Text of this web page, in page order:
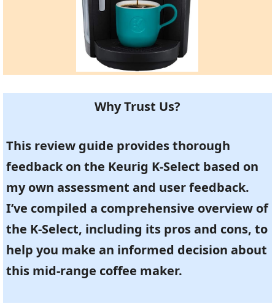
Why Trust Us?
This review guide provides thorough
feedback on the Keurig K-Select based on
my own assessment and user feedback.
I’ve compiled a comprehensive overview of
the K-Select, including its pros and cons, to
help you make an informed decision about
this mid-range coffee maker.